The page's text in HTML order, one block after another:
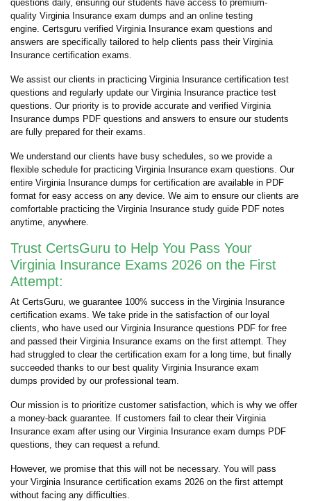
questions daily, ensuring our students have access to premium-
quality Virginia Insurance exam dumps and an online testing
engine. Certsguru verified Virginia Insurance exam questions and
answers are specifically tailored to help clients pass their Virginia
Insurance certification exams.
We assist our clients in practicing Virginia Insurance certification test
questions and regularly update our Virginia Insurance practice test
questions. Our priority is to provide accurate and verified Virginia
Insurance dumps PDF questions and answers to ensure our students
are fully prepared for their exams.
We understand our clients have busy schedules, so we provide a
flexible schedule for practicing Virginia Insurance exam questions. Our
entire Virginia Insurance dumps for certification are available in PDF
format for easy access on any device. We aim to ensure our clients are
comfortable practicing the Virginia Insurance study guide PDF notes
anytime, anywhere.
Trust CertsGuru to Help You Pass Your
Virginia Insurance Exams 2026 on the First
Attempt:
At CertsGuru, we guarantee 100% success in the Virginia Insurance
certification exams. We take pride in the satisfaction of our loyal
clients, who have used our Virginia Insurance questions PDF for free
and passed their Virginia Insurance exams on the first attempt. They
had struggled to clear the certification exam for a long time, but finally
succeeded thanks to our best quality Virginia Insurance exam
dumps provided by our professional team.
Our mission is to prioritize customer satisfaction, which is why we offer
a money-back guarantee. If customers fail to clear their Virginia
Insurance exam after using our Virginia Insurance exam dumps PDF
questions, they can request a refund.
However, we promise that this will not be necessary. You will pass
your Virginia Insurance certification exams 2026 on the first attempt
without facing any difficulties.